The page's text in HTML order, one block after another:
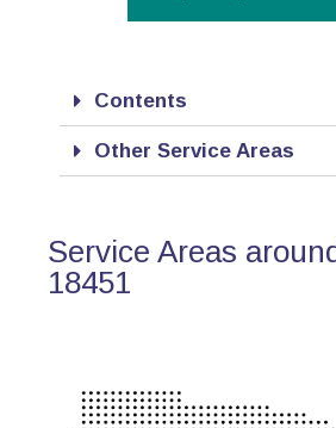
Contents
Other Service Areas
Service Areas
18451